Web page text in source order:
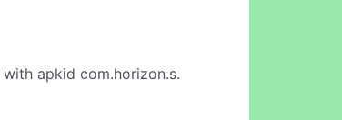
with apkid com.horizon.s.